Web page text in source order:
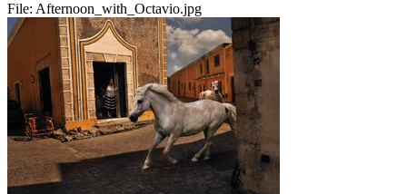
File: Afternoon_with_Octavio.jpg